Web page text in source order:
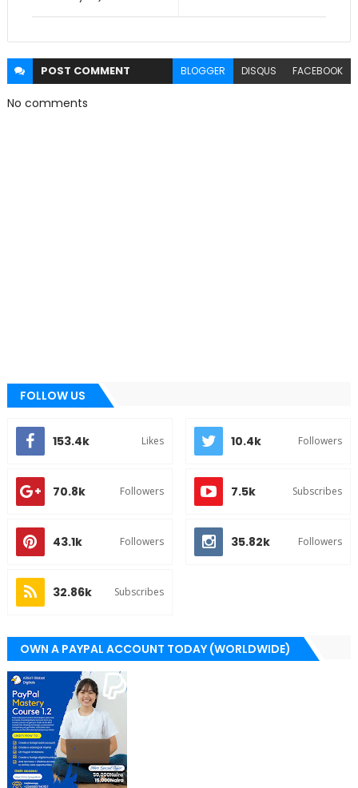
POST COMMENT BLOGGER DISQUS FACEBOOK
No comments
FOLLOW US
153.4k Likes 10.4k Followers
70.8k Followers 7.5k Subscribes
43.1k Followers 35.82k Followers
32.86k Subscribes
OWN A PAYPAL ACCOUNT TODAY (WORLDWIDE)